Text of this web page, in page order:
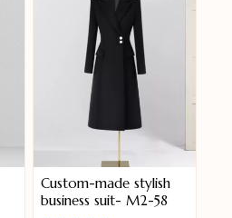
Custom-made stylish
business suit- M2-58